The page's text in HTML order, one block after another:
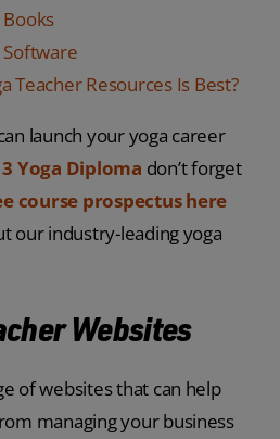
Books
Software
Teacher Resources Is Best?
launch your yoga career
Yoga Diploma don’t forget
course prospectus here
our industry-leading yoga
Websites
of websites that can help
managing your business